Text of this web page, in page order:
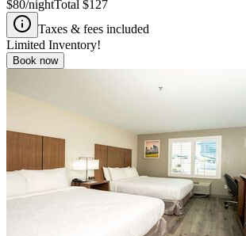
$80/nightTotal $127
Taxes & fees included
Limited Inventory!
Book now